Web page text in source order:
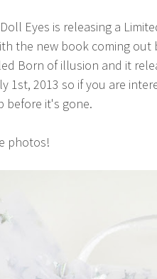
Eyes is releasing a
the new book coming out
Born of illusion and it
1st, 2013 so if you are
before it's gone.
photos!